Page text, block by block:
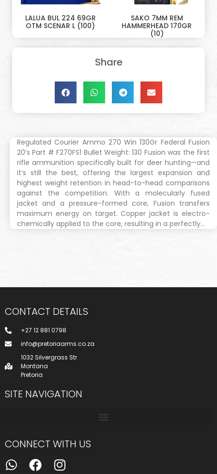
LALUA BUL 224 69GR
OTM SCENAR L (100)
SAKO 7MM REM
HAMMERHEAD 170GR
(10)
Share
Regulated Courier Ammo 270 Win 130Gr Federal Fusion
20’s Part # F270FS1 Bullet Weight: 130 Fusion was the first
rifle ammunition specifically built for deer hunting—and
it’s still the best, offering the largest expansion and
highest weight retention in head-to-head comparisons
against the competition. With a molecularly fused
jacket and a pressure-formed core, Fusion transfers
maximum energy on target. Copper jacket is electro-
chemically applied to the core, resulting in a perfectly…
CONTACT DETAILS
+27 12 881 0798
info@pretoriaarms.co.za
1032 Silvergrass Str
Montana
Pretoria
SITE NAVIGATION
CONNECT WITH US